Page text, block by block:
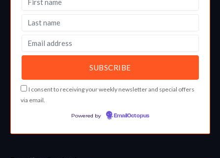
I consent to receiving your weekly newsletter and special offers
via email.
Powered by EmailOctopus